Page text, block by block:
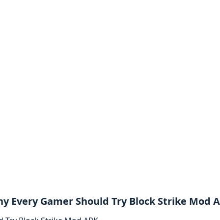
Every Gamer Should Try Block Strike Mod